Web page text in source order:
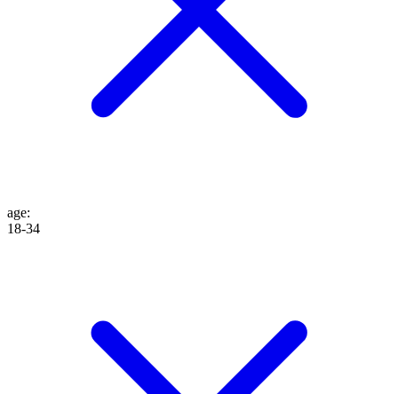
age:
18-34